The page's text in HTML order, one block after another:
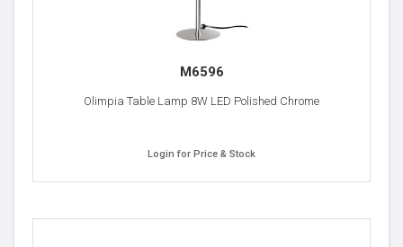
M6596
Olimpia Table Lamp 8W LED Polished Chrome
Login for Price & Stock